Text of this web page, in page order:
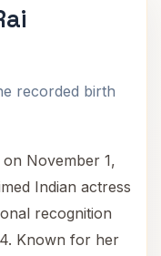
recorded birth
November 1,
Indian actress
recognition
Known for her